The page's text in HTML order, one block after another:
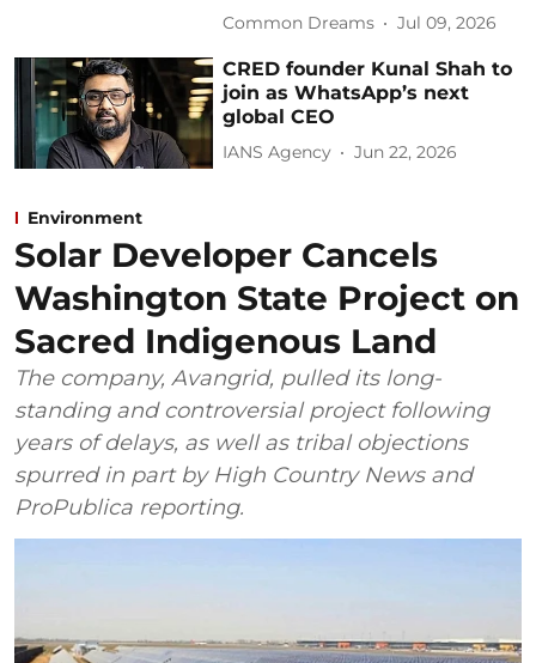
Common Dreams Jul 09, 2026
CRED founder Kunal Shah to
join as WhatsApp’s next
global CEO
IANS Agency Jun 22, 2026
Environment
Solar Developer Cancels
Washington State Project on
Sacred Indigenous Land
The company, Avangrid, pulled its long-
standing and controversial project following
years of delays, as well as tribal objections
spurred in part by High Country News and
ProPublica reporting.